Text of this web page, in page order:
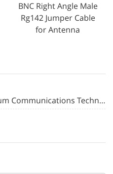
BNC Right Angle Male
Rg142 Jumper Cable
for Antenna
1.Boeing Evaluating Quantum Communications Technology with In-Space Test Satellite